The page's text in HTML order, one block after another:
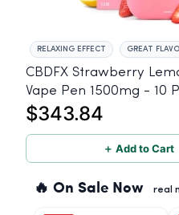
RELAXING EFFECT GREAT
CBDFX Strawberry
Vape Pen 1500mg - 10
$343.84
＋ Add to Cart
🔥 On Sale Now real